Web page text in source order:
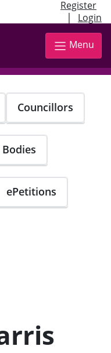
Register
| Login
Menu
Councillors
ePetitions